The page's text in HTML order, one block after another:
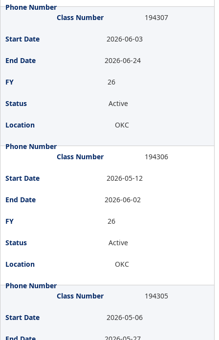
194307
2026-06-03
2026-06-24
26
Active
OKC
194306
2026-05-12
2026-06-02
26
Active
OKC
194305
2026-05-06